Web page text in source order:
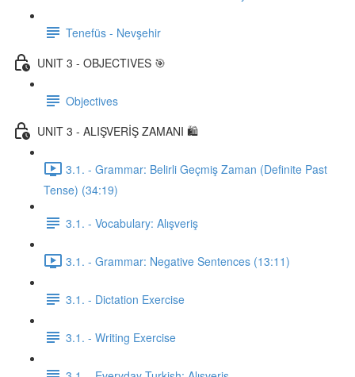
Tenefüs - Nevşehir
UNIT 3 - OBJECTIVES 🎯
Objectives
UNIT 3 - ALIŞVERİŞ ZAMANI 🛍️
3.1. - Grammar: Belirli Geçmiş Zaman (Definite Past
Tense) (34:19)
3.1. - Vocabulary: Alışveriş
3.1. - Grammar: Negative Sentences (13:11)
3.1. - Dictation Exercise
3.1. - Writing Exercise